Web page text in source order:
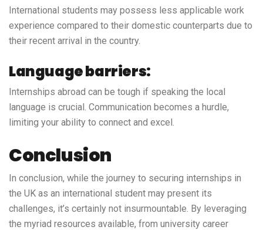
International students may possess less applicable work
experience compared to their domestic counterparts due to
their recent arrival in the country.
Language barriers:
Internships abroad can be tough if speaking the local
language is crucial. Communication becomes a hurdle,
limiting your ability to connect and excel.
Conclusion
In conclusion, while the journey to securing internships in
the UK as an international student may present its
challenges, it’s certainly not insurmountable. By leveraging
the myriad resources available, from university career